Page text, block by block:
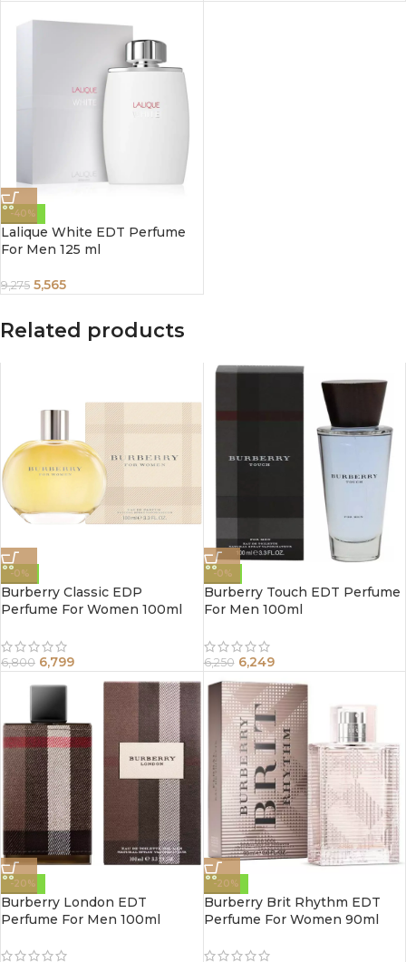
-40%
Lalique White EDT Perfume
For Men 125 ml
9,275 5,565
Related products
-0%
Burberry Classic EDP
Perfume For Women 100ml
6,800 6,799
-0%
Burberry Touch EDT Perfume
For Men 100ml
6,250 6,249
-20%
Burberry London EDT
Perfume For Men 100ml
-20%
Burberry Brit Rhythm EDT
Perfume For Women 90ml